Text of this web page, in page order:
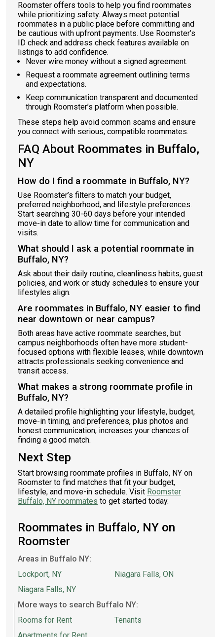
Roomster offers tools to help you find roommates
while prioritizing safety. Always meet potential
roommates in a public place before committing and
be cautious with upfront payments. Use Roomster’s
ID check and address check features available on
listings to add confidence.
Never wire money without a signed agreement.
Request a roommate agreement outlining terms
and expectations.
Keep communication transparent and documented
through Roomster’s platform when possible.
These steps help avoid common scams and ensure
you connect with serious, compatible roommates.
FAQ About Roommates in Buffalo,
NY
How do I find a roommate in Buffalo, NY?
Use Roomster’s filters to match your budget,
preferred neighborhood, and lifestyle preferences.
Start searching 30-60 days before your intended
move-in date to allow time for communication and
visits.
What should I ask a potential roommate in
Buffalo, NY?
Ask about their daily routine, cleanliness habits, guest
policies, and work or study schedules to ensure your
lifestyles align.
Are roommates in Buffalo, NY easier to find
near downtown or near campus?
Both areas have active roommate searches, but
campus neighborhoods often have more student-
focused options with flexible leases, while downtown
attracts professionals seeking convenience and
transit access.
What makes a strong roommate profile in
Buffalo, NY?
A detailed profile highlighting your lifestyle, budget,
move-in timing, and preferences, plus photos and
honest communication, increases your chances of
finding a good match.
Next Step
Start browsing roommate profiles in Buffalo, NY on
Roomster to find matches that fit your budget,
lifestyle, and move-in schedule. Visit Roomster
Buffalo, NY roommates to get started today.
Roommates in Buffalo, NY on
Roomster
Areas in Buffalo NY:
Lockport, NY
Niagara Falls, NY
Niagara Falls, ON
More ways to search Buffalo NY:
Rooms for Rent
Tenants